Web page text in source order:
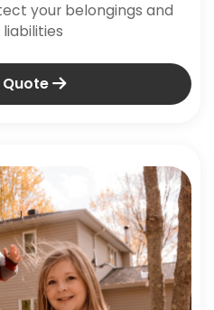
your belongings and
Quote